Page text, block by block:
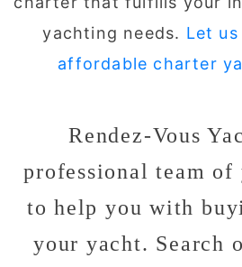
yachting needs. Let
affordable charter
Rendez-Vous
professional team of
to help you with
your yacht. Search